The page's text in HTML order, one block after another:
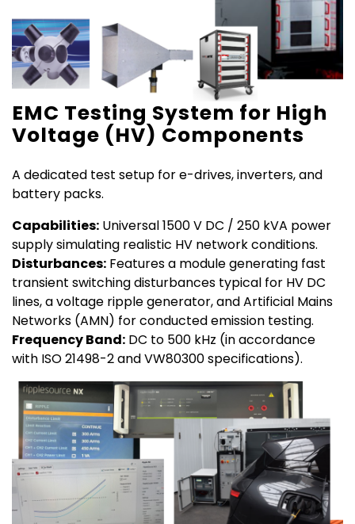
EMC Testing System for High
Voltage (HV) Components
A dedicated test setup for e-drives, inverters, and
battery packs.
Capabilities: Universal 1500 V DC / 250 kVA power
supply simulating realistic HV network conditions.
Disturbances: Features a module generating fast
transient switching disturbances typical for HV DC
lines, a voltage ripple generator, and Artificial Mains
Networks (AMN) for conducted emission testing.
Frequency Band: DC to 500 kHz (in accordance
with ISO 21498-2 and VW80300 specifications).